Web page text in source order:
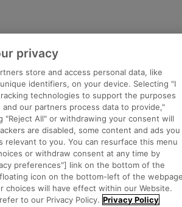
group.
Developed & Designed by Square1.
Cookies Cookie Settings Sitemap
privacy
store and access personal data, like
identifiers, on your device. Selecting "I
technologies to support the purposes
our partners process data to provide,"
"Reject All" or withdrawing your consent will
are disabled, some content and ads you
relevant to you. You can resurface this menu
or withdraw consent at any time by
preferences"] link on the bottom of the
icon on the bottom-left of the
choices will have effect within our Website.
to our Privacy Policy. Privacy Policy